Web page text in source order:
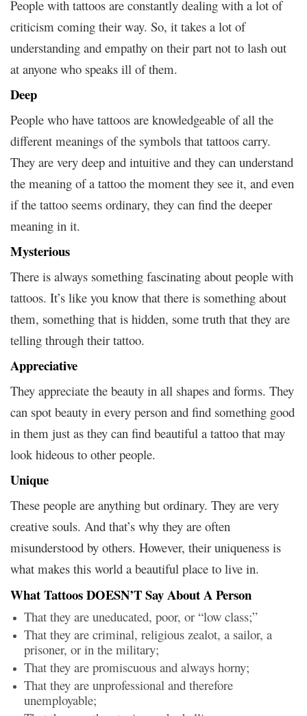
People with tattoos are constantly dealing with a lot of
criticism coming their way. So, it takes a lot of
understanding and empathy on their part not to lash out
at anyone who speaks ill of them.
Deep
People who have tattoos are knowledgeable of all the
different meanings of the symbols that tattoos carry.
They are very deep and intuitive and they can understand
the meaning of a tattoo the moment they see it, and even
if the tattoo seems ordinary, they can find the deeper
meaning in it.
Mysterious
There is always something fascinating about people with
tattoos. It’s like you know that there is something about
them, something that is hidden, some truth that they are
telling through their tattoo.
Appreciative
They appreciate the beauty in all shapes and forms. They
can spot beauty in every person and find something good
in them just as they can find beautiful a tattoo that may
look hideous to other people.
Unique
These people are anything but ordinary. They are very
creative souls. And that’s why they are often
misunderstood by others. However, their uniqueness is
what makes this world a beautiful place to live in.
What Tattoos DOESN’T Say About A Person
That they are uneducated, poor, or “low class;”
That they are criminal, religious zealot, a sailor, a
prisoner, or in the military;
That they are promiscuous and always horny;
That they are unprofessional and therefore
unemployable;